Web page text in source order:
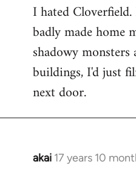
to
Welcome
libcom.org
I hated
badly made home
shadowy
buildings, I'd just
next door.
akai 17 years 10
In